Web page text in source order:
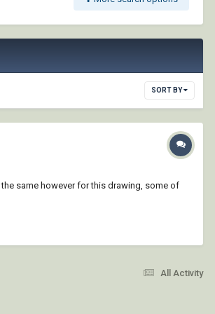
SORT BY
same however for this drawing, some of
All Activity